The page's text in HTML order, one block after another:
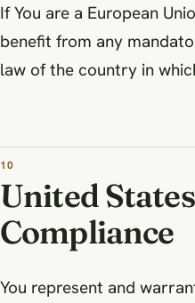
If You are a European
benefit from any
law of the country in
10
United
Compliance
You represent and